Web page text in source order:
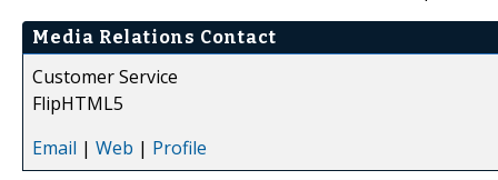
Media Relations Contact
Customer Service
FlipHTML5
Email | Web | Profile